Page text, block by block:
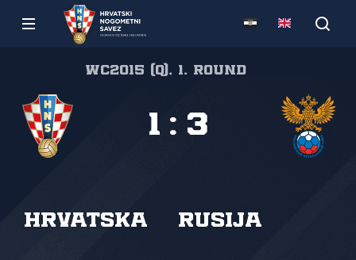
WC2015 (Q), 1. round
Hrvatska Rusija
1 : 3